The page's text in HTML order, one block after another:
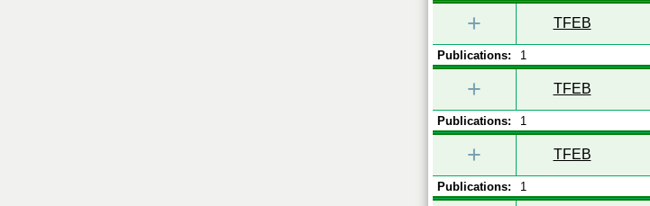
+ TFEB
Publications: 1
+ TFEB
Publications: 1
+ TFEB
Publications: 1